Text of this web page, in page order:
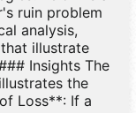
ruin problem
analysis,
illustrate
Insights The
the
Loss**: If a